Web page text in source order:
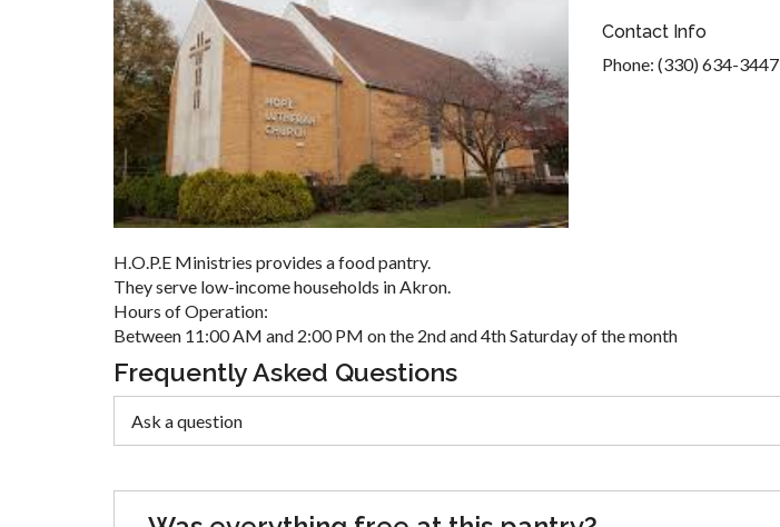
Contact Info
Phone: (330) 634-3447
H.O.P.E Ministries provides a food pantry.
They serve low-income households in Akron.
Hours of Operation:
Between 11:00 AM and 2:00 PM on the 2nd and 4th Saturday of the month
Frequently Asked Questions